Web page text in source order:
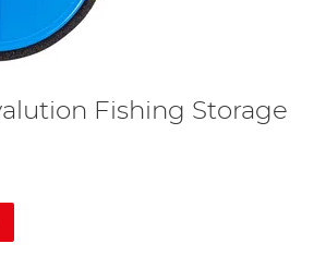
Fishing Storage